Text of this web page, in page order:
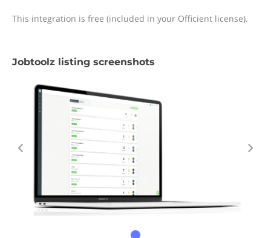
This integration is free (included in your Officient license).
Jobtoolz listing screenshots